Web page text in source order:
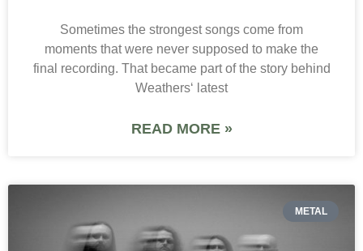
Sometimes the strongest songs come from
moments that were never supposed to make the
final recording. That became part of the story behind
Weathers‘ latest
READ MORE »
METAL